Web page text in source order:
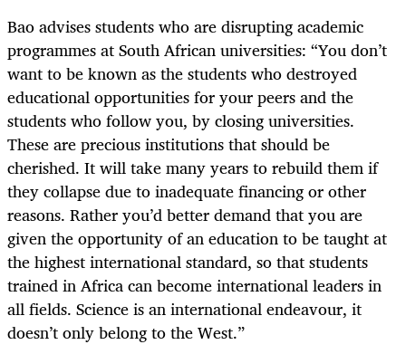
Bao advises students who are disrupting academic
programmes at South African universities: “You don’t
want to be known as the students who destroyed
educational opportunities for your peers and the
students who follow you, by closing universities.
These are precious institutions that should be
cherished. It will take many years to rebuild them if
they collapse due to inadequate financing or other
reasons. Rather you’d better demand that you are
given the opportunity of an education to be taught at
the highest international standard, so that students
trained in Africa can become international leaders in
all fields. Science is an international endeavour, it
doesn’t only belong to the West.”